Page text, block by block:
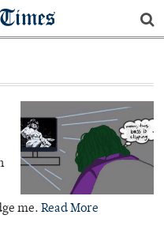
me. Read More